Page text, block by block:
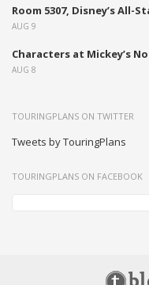
Room 5307, Disney’s All-
AUG 9
Characters at Mickey’s
AUG 8
TOURINGPLANS ON TWITTER
Tweets by TouringPlans
TOURINGPLANS ON FACEBOOK